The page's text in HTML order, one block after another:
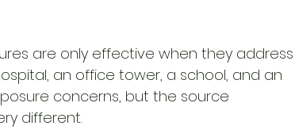
are only effective when they address
an office tower, a school, and an
concerns, but the source
different.